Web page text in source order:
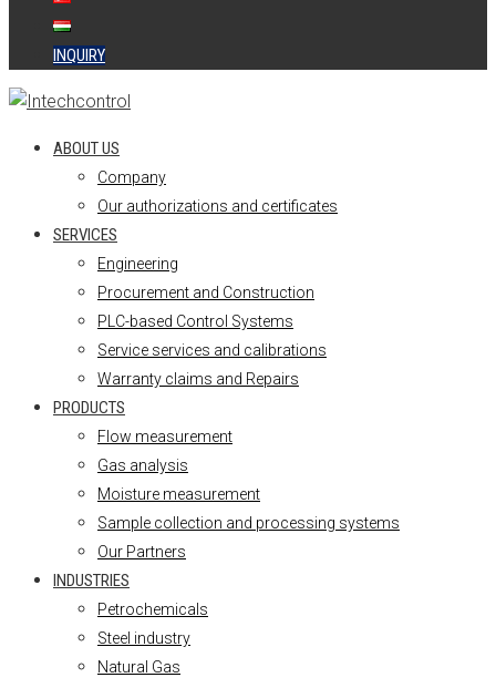
INQUIRY
ABOUT US
Company
Our authorizations and certificates
SERVICES
Engineering
Procurement and Construction
PLC-based Control Systems
Service services and calibrations
Warranty claims and Repairs
PRODUCTS
Flow measurement
Gas analysis
Moisture measurement
Sample collection and processing systems
Our Partners
INDUSTRIES
Petrochemicals
Steel industry
Natural Gas